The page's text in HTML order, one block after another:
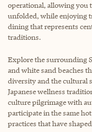
operational, allowing you
unfolded, while enjoying
dining that represents
traditions.
Explore the surrounding
and white sand beaches
diversity and the cultural
Japanese wellness
culture pilgrimage with
participate in the same
practices that have